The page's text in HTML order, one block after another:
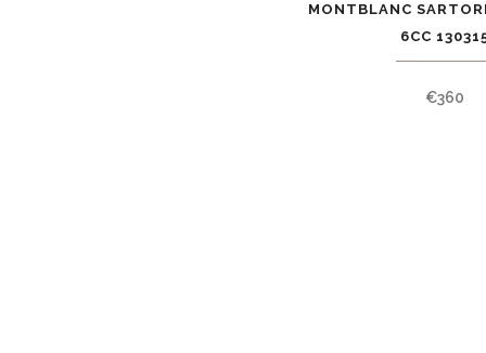
MONTBLANC
6CC
€360